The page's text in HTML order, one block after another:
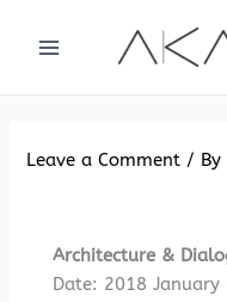
Leave a Comment / By
Architecture &
Date: 2018 January